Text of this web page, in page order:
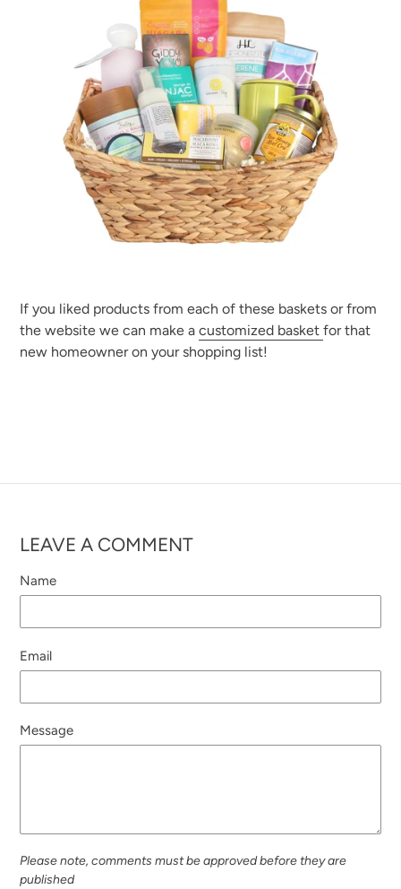
If you liked products from each of these baskets or from
the website we can make a customized basket for that
new homeowner on your shopping list!
LEAVE A COMMENT
Name
Email
Message
Please note, comments must be approved before they are
published